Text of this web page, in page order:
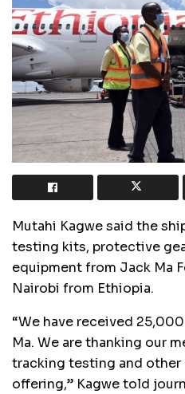
Mutahi Kagwe said the
testing kits, protective
equipment from Jack Ma
Nairobi from Ethiopia.
“We have received
Ma. We are thanking our
tracking testing and other
offering,” Kagwe told